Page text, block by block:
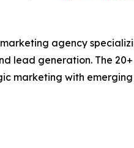
agency
lead generation. The
marketing with